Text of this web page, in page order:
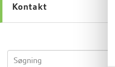
Kontakt